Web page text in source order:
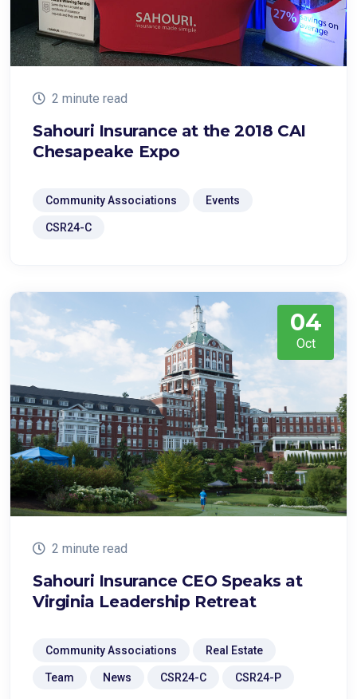
2 minute read
Sahouri Insurance at the 2018 CAI
Chesapeake Expo
Community Associations Events
CSR24-C
04
Oct
2 minute read
Sahouri Insurance CEO Speaks at
Virginia Leadership Retreat
Community Associations Real Estate
Team News CSR24-C CSR24-P